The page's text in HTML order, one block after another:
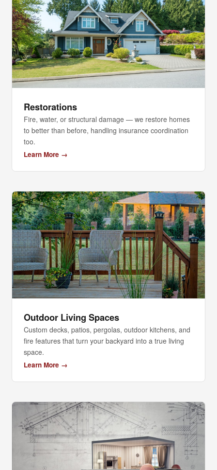
Restorations
Fire, water, or structural damage — we restore homes
to better than before, handling insurance coordination
too.
Learn More →
Outdoor Living Spaces
Custom decks, patios, pergolas, outdoor kitchens, and
fire features that turn your backyard into a true living
space.
Learn More →